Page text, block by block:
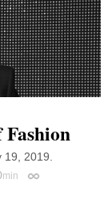
2019.
min Permalink